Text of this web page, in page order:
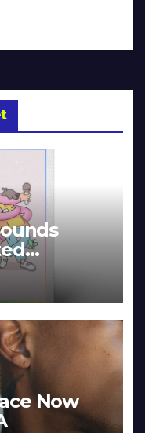
Now